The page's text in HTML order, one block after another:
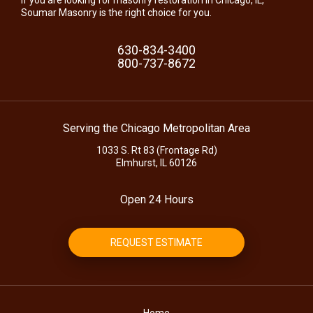
Soumar Masonry is the right choice for you.
630-834-3400
800-737-8672
Serving the Chicago Metropolitan Area
1033 S. Rt 83 (Frontage Rd)
Elmhurst, IL 60126
Open 24 Hours
REQUEST ESTIMATE